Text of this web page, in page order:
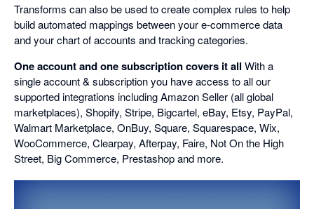
Transforms can also be used to create complex rules to help
build automated mappings between your e-commerce data
and your chart of accounts and tracking categories.
One account and one subscription covers it all With a
single account & subscription you have access to all our
supported integrations including Amazon Seller (all global
marketplaces), Shopify, Stripe, Bigcartel, eBay, Etsy, PayPal,
Walmart Marketplace, OnBuy, Square, Squarespace, Wix,
WooCommerce, Clearpay, Afterpay, Faire, Not On the High
Street, Big Commerce, Prestashop and more.